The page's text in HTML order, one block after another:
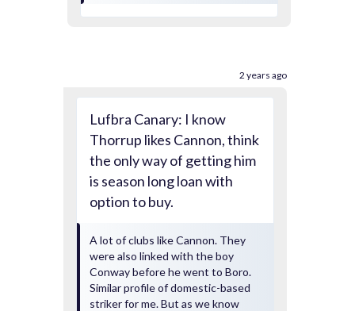
Lufbra Canary: I know
Thorrup likes Cannon, think
the only way of getting him
is season long loan with
option to buy.
A lot of clubs like Cannon. They
were also linked with the boy
Conway before he went to Boro.
Similar profile of domestic-based
striker for me. But as we know
2 years ago